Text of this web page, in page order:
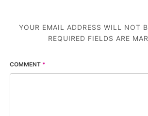
YOUR EMAIL ADDRESS WILL NOT
REQUIRED FIELDS ARE
COMMENT *